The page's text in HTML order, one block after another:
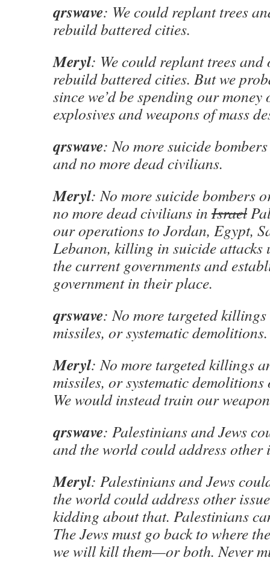
qrswave: We could replant trees
rebuild battered cities.
Meryl: We could replant trees and
rebuild battered cities. But we
since we’d be spending our money
explosives and weapons of mass
qrswave: No more suicide
and no more dead civilians.
Meryl: No more suicide bombers
no more dead civilians in Israel
our operations to Jordan, Egypt,
Lebanon, killing in suicide attacks
the current governments and
government in their place.
qrswave: No more targeted
missiles, or systematic demolitions.
Meryl: No more targeted killings
missiles, or systematic
We would instead train our
qrswave: Palestinians and Jews
and the world could address other
Meryl: Palestinians and Jews
the world could address other
kidding about that. Palestinians
The Jews must go back to where
we will kill them—or both. Never